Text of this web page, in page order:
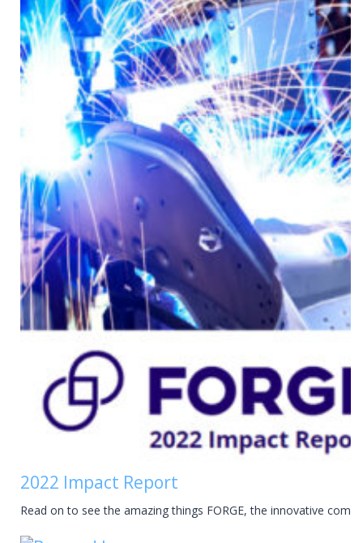
2022 Impact Report
Read on to see the amazing things FORGE, the innovative